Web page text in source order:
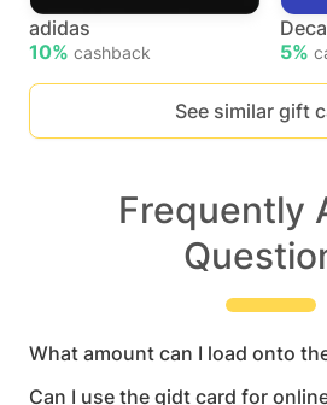
adidas
10% cashback
5%
See similar gift
Frequently
What amount can I load onto
Can I use the gidt card for